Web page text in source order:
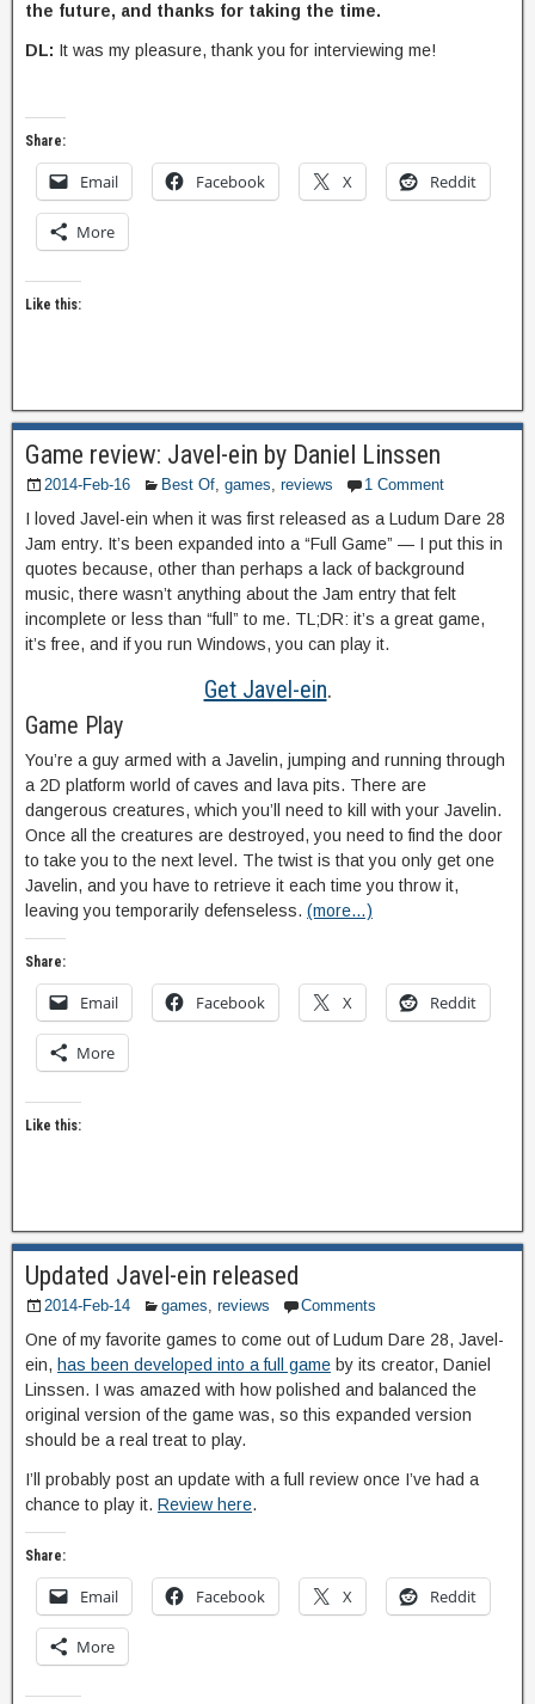
the future, and thanks for taking the time.
DL: It was my pleasure, thank you for interviewing me!
Share:
Email Facebook X Reddit
More
Like this:
Game review: Javel-ein by Daniel Linssen
2014-Feb-16 Best Of, games, reviews 1 Comment
I loved Javel-ein when it was first released as a Ludum Dare 28
Jam entry. It’s been expanded into a “Full Game” — I put this in
quotes because, other than perhaps a lack of background
music, there wasn’t anything about the Jam entry that felt
incomplete or less than “full” to me. TL;DR: it’s a great game,
it’s free, and if you run Windows, you can play it.
Get Javel-ein.
Game Play
You’re a guy armed with a Javelin, jumping and running through
a 2D platform world of caves and lava pits. There are
dangerous creatures, which you’ll need to kill with your Javelin.
Once all the creatures are destroyed, you need to find the door
to take you to the next level. The twist is that you only get one
Javelin, and you have to retrieve it each time you throw it,
leaving you temporarily defenseless. (more…)
Share:
Email Facebook X Reddit
More
Like this:
Updated Javel-ein released
2014-Feb-14 games, reviews Comments
One of my favorite games to come out of Ludum Dare 28, Javel-
ein, has been developed into a full game by its creator, Daniel
Linssen. I was amazed with how polished and balanced the
original version of the game was, so this expanded version
should be a real treat to play.
I’ll probably post an update with a full review once I’ve had a
chance to play it. Review here.
Share:
Email Facebook X Reddit
More